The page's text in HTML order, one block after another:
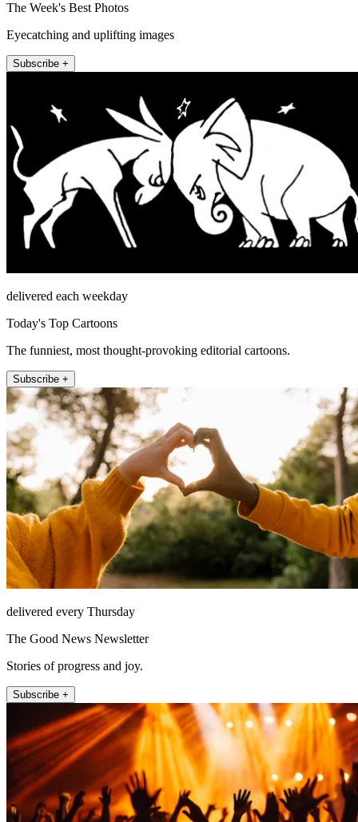
The Week's Best Photos
Eyecatching and uplifting images
Subscribe +
delivered each weekday
Today's Top Cartoons
The funniest, most thought-provoking editorial cartoons.
Subscribe +
delivered every Thursday
The Good News Newsletter
Stories of progress and joy.
Subscribe +